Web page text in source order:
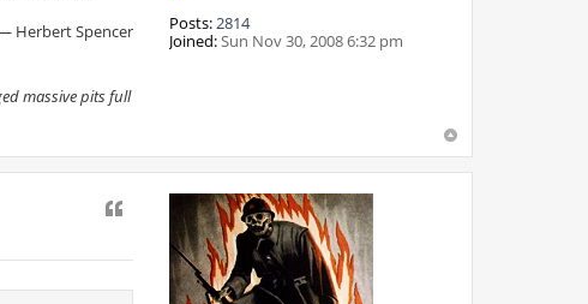
Posts:2814
Joined:Sun Nov 30, 2008 6:32 pm
Herbert Spencer
massive pits full
Quote